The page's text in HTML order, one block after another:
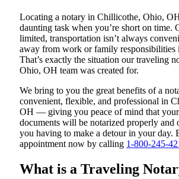
Locating a notary in Chillicothe, Ohio,
daunting task when you’re short on time.
limited, transportation isn’t always
away from work or family responsibilities
That’s exactly the situation our traveling
Ohio, OH team was created for.
We bring to you the great benefits of a
convenient, flexible, and professional in
OH — giving you peace of mind that
documents will be notarized properly and
you having to make a detour in your day.
appointment now by calling 1-800-245-
What is a Traveling